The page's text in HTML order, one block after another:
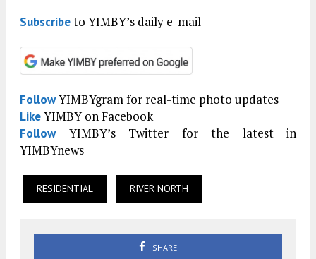
Subscribeto YIMBY’s daily e-mail
FollowYIMBYgram for real-time photo updates
LikeYIMBY on Facebook
FollowYIMBY’s Twitter for the latest in
YIMBYnews
RESIDENTIAL RIVER NORTH
SHARE